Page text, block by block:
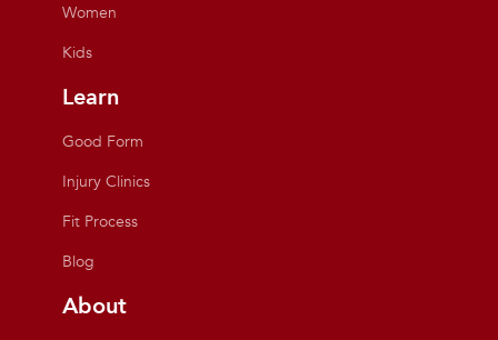
Women
Kids
Learn
Good Form
Injury Clinics
Fit Process
Blog
About